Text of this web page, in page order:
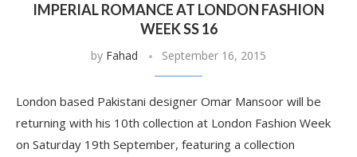
IMPERIAL ROMANCE AT LONDON FASHION
WEEK SS 16
by Fahad September 16, 2015
London based Pakistani designer Omar Mansoor will be
returning with his 10th collection at London Fashion Week
on Saturday 19th September, featuring a collection